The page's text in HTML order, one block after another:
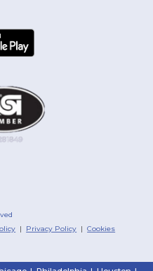
| Privacy Policy |Cookies